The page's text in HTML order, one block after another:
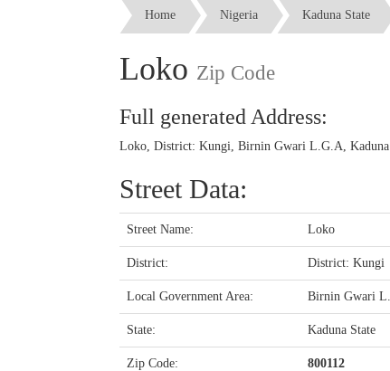
Home Nigeria Kaduna State
Loko Zip Code
Full generated Address:
Loko, District: Kungi, Birnin Gwari L.G.A,
Street Data:
Street Name: Loko
District: District: Kungi
Local Government Area: Birnin Gwari
State: Kaduna State
Zip Code: 800112